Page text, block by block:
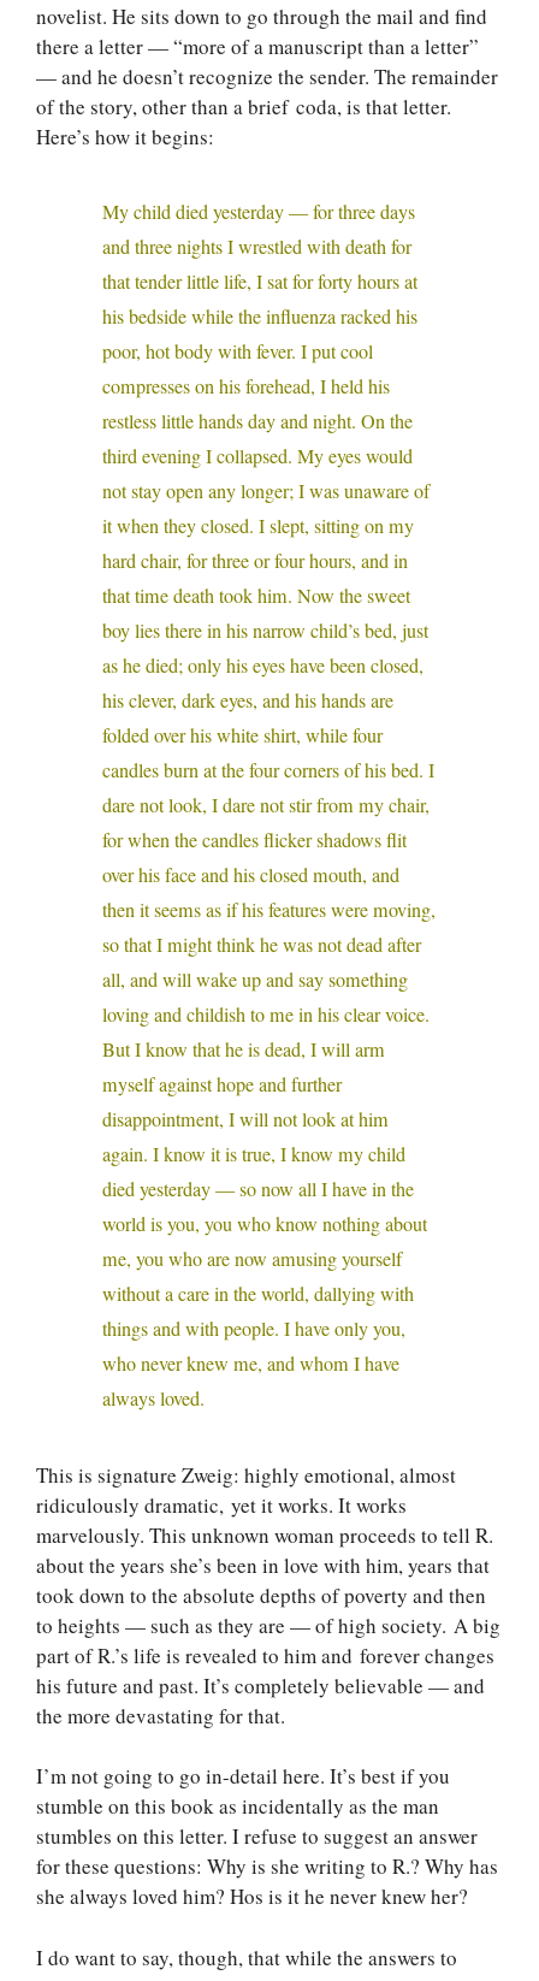
novelist. He sits down to go through the mail and find
there a letter — “more of a manuscript than a letter”
— and he doesn’t recognize the sender. The remainder
of the story, other than a brief coda, is that letter.
Here’s how it begins:
My child died yesterday — for three days
and three nights I wrestled with death for
that tender little life, I sat for forty hours at
his bedside while the influenza racked his
poor, hot body with fever. I put cool
compresses on his forehead, I held his
restless little hands day and night. On the
third evening I collapsed. My eyes would
not stay open any longer; I was unaware of
it when they closed. I slept, sitting on my
hard chair, for three or four hours, and in
that time death took him. Now the sweet
boy lies there in his narrow child’s bed, just
as he died; only his eyes have been closed,
his clever, dark eyes, and his hands are
folded over his white shirt, while four
candles burn at the four corners of his bed. I
dare not look, I dare not stir from my chair,
for when the candles flicker shadows flit
over his face and his closed mouth, and
then it seems as if his features were moving,
so that I might think he was not dead after
all, and will wake up and say something
loving and childish to me in his clear voice.
But I know that he is dead, I will arm
myself against hope and further
disappointment, I will not look at him
again. I know it is true, I know my child
died yesterday — so now all I have in the
world is you, you who know nothing about
me, you who are now amusing yourself
without a care in the world, dallying with
things and with people. I have only you,
who never knew me, and whom I have
always loved.
This is signature Zweig: highly emotional, almost
ridiculously dramatic, yet it works. It works
marvelously. This unknown woman proceeds to tell R.
about the years she’s been in love with him, years that
took down to the absolute depths of poverty and then
to heights — such as they are — of high society. A big
part of R.’s life is revealed to him and forever changes
his future and past. It’s completely believable — and
the more devastating for that.
I’m not going to go in-detail here. It’s best if you
stumble on this book as incidentally as the man
stumbles on this letter. I refuse to suggest an answer
for these questions: Why is she writing to R.? Why has
she always loved him? Hos is it he never knew her?
I do want to say, though, that while the answers to